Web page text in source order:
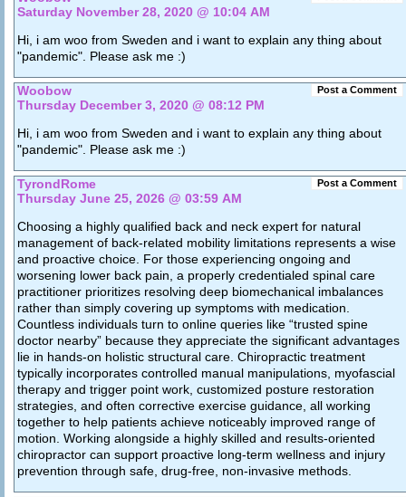
Saturday November 28, 2020 @ 10:04 AM
Hi, i am woo from Sweden and i want to explain any thing about
"pandemic". Please ask me :)
Post a Comment
Woobow
Thursday December 3, 2020 @ 08:12 PM
Hi, i am woo from Sweden and i want to explain any thing about
"pandemic". Please ask me :)
Post a Comment
TyrondRome
Thursday June 25, 2026 @ 03:59 AM
Choosing a highly qualified back and neck expert for natural
management of back-related mobility limitations represents a wise
and proactive choice. For those experiencing ongoing and
worsening lower back pain, a properly credentialed spinal care
practitioner prioritizes resolving deep biomechanical imbalances
rather than simply covering up symptoms with medication.
Countless individuals turn to online queries like “trusted spine
doctor nearby” because they appreciate the significant advantages
lie in hands-on holistic structural care. Chiropractic treatment
typically incorporates controlled manual manipulations, myofascial
therapy and trigger point work, customized posture restoration
strategies, and often corrective exercise guidance, all working
together to help patients achieve noticeably improved range of
motion. Working alongside a highly skilled and results-oriented
chiropractor can support proactive long-term wellness and injury
prevention through safe, drug-free, non-invasive methods.